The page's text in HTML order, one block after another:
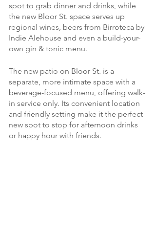
spot to grab dinner and drinks, while
the new Bloor St. space serves up
regional wines, beers from Birroteca by
Indie Alehouse and even a build-your-
own gin & tonic menu.
The new patio on Bloor St. is a
separate, more intimate space with a
beverage-focused menu, offering walk-
in service only. Its convenient location
and friendly setting make it the perfect
new spot to stop for afternoon drinks
or happy hour with friends.